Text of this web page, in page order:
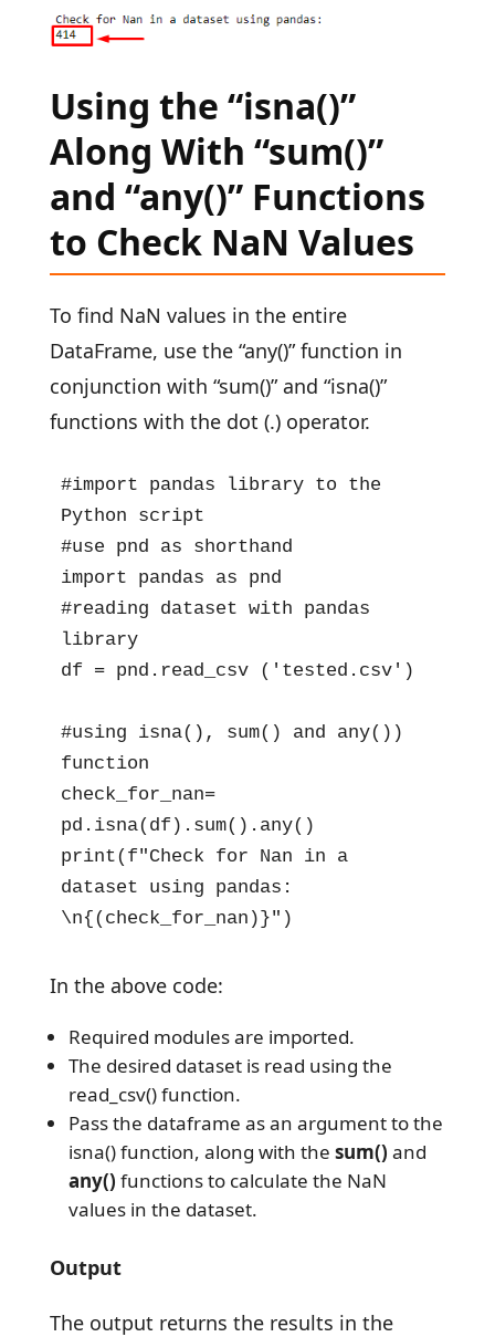
Using the “isna()”
Along With “sum()”
and “any()” Functions
to Check NaN Values
To find NaN values in the entire
DataFrame, use the “any()” function in
conjunction with “sum()” and “isna()”
functions with the dot (.) operator.
#import pandas library to the
Python script
#use pnd as shorthand
import pandas as pnd
#reading dataset with pandas
library
df = pnd.read_csv ('tested.csv')
#using isna(), sum() and any())
function
check_for_nan=
pd.isna(df).sum().any()
print(f"Check for Nan in a
dataset using pandas:
\n{(check_for_nan)}")
In the above code:
Required modules are imported.
The desired dataset is read using the
read_csv() function.
Pass the dataframe as an argument to the
isna() function, along with the sum() and
any() functions to calculate the NaN
values in the dataset.
Output
The output returns the results in the